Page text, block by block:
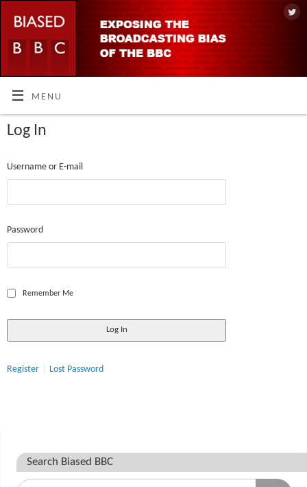
MENU
Log In
Username or E-mail
Password
Remember Me
Register Lost Password
Search Biased BBC